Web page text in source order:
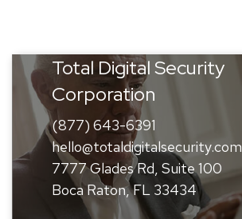
Total Digital Security
Corporation
(877) 643-6391
hello@totaldigitalsecurity.com
7777 Glades Rd, Suite 100
Boca Raton, FL 33434